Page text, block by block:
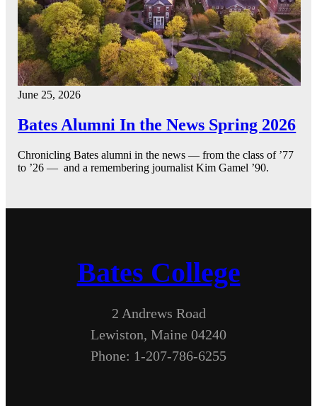
June 25, 2026
Bates Alumni In the News Spring 2026
Chronicling Bates alumni in the news — from the class of ’77
to ’26 — and a remembering journalist Kim Gamel ’90.
Bates College
2 Andrews Road
Lewiston, Maine 04240
Phone: 1-207-786-6255